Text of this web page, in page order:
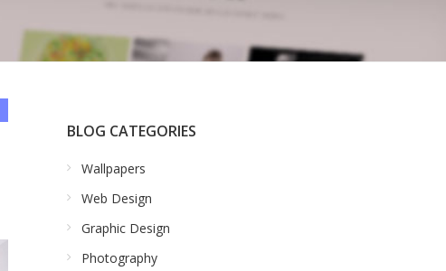
BLOG CATEGORIES
Wallpapers
Web Design
Graphic Design
Photography